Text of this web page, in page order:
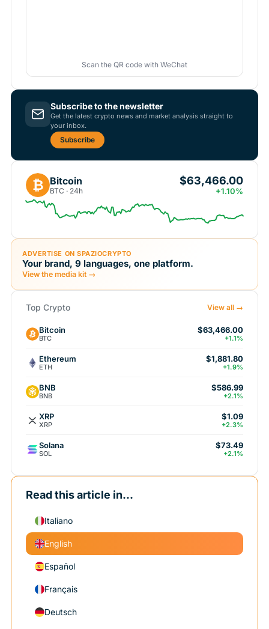
Scan the QR code with WeChat
Subscribe to the newsletter
Get the latest crypto news and market analysis straight to
your inbox.
Subscribe
₿ Bitcoin
BTC · 24h
$63,466.00
+1.10%
ADVERTISE ON SPAZIOCRYPTO
Your brand, 9 languages, one platform.
View the media kit →
Top Crypto View all →
Bitcoin
BTC
$63,466.00
+1.1%
Ethereum
ETH
$1,881.80
+1.9%
BNB
BNB
$586.99
+2.1%
XRP
XRP
$1.09
+2.3%
Solana
SOL
$73.49
+2.1%
Read this article in...
Italiano
English
Español
Français
Deutsch